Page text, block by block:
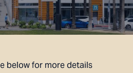
VIEWS
below for more details